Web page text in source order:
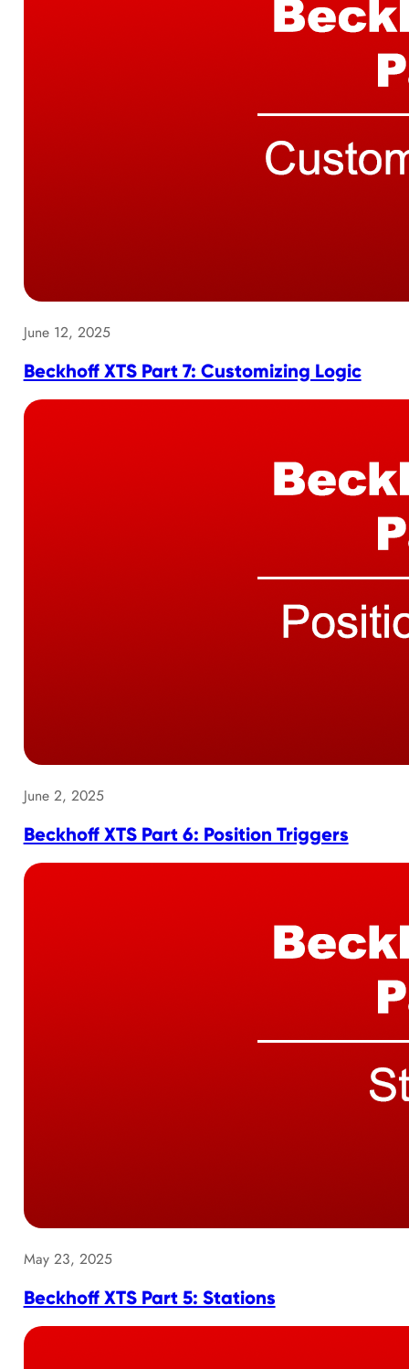
June 12, 2025
Beckhoff XTS Part 7: Customizing Logic
June 2, 2025
Beckhoff XTS Part 6: Position Triggers
May 23, 2025
Beckhoff XTS Part 5: Stations